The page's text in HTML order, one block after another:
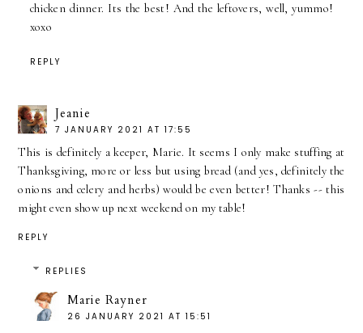
chicken dinner. Its the best! And the leftovers, well, yummo!
xoxo
REPLY
Jeanie
7 JANUARY 2021 AT 17:55
This is definitely a keeper, Marie. It seems I only make stuffing at
Thanksgiving, more or less but using bread (and yes, definitely the
onions and celery and herbs) would be even better! Thanks -- this
might even show up next weekend on my table!
REPLY
REPLIES
Marie Rayner
26 JANUARY 2021 AT 15:51